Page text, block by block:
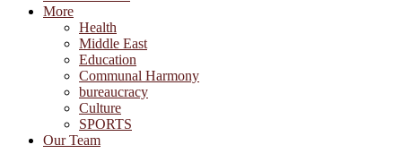
More
Health
Middle East
Education
Communal Harmony
bureaucracy
Culture
SPORTS
Our Team